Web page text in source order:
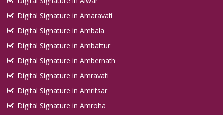
Digital Signature in Amaravati
Digital Signature in Ambala
Digital Signature in Ambattur
Digital Signature in Ambernath
Digital Signature in Amravati
Digital Signature in Amritsar
Digital Signature in Amroha